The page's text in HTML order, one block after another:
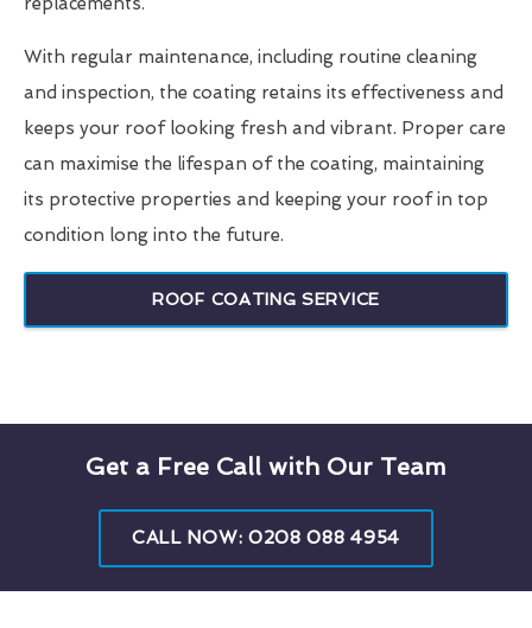
With regular maintenance, including routine cleaning
and inspection, the coating retains its effectiveness and
keeps your roof looking fresh and vibrant. Proper care
can maximise the lifespan of the coating, maintaining
its protective properties and keeping your roof in top
condition long into the future.
ROOF COATING SERVICE
Get a Free Call with Our Team
CALL NOW: 0208 088 4954